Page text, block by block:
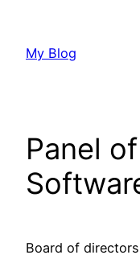
content
My Blog
Panel
Board of